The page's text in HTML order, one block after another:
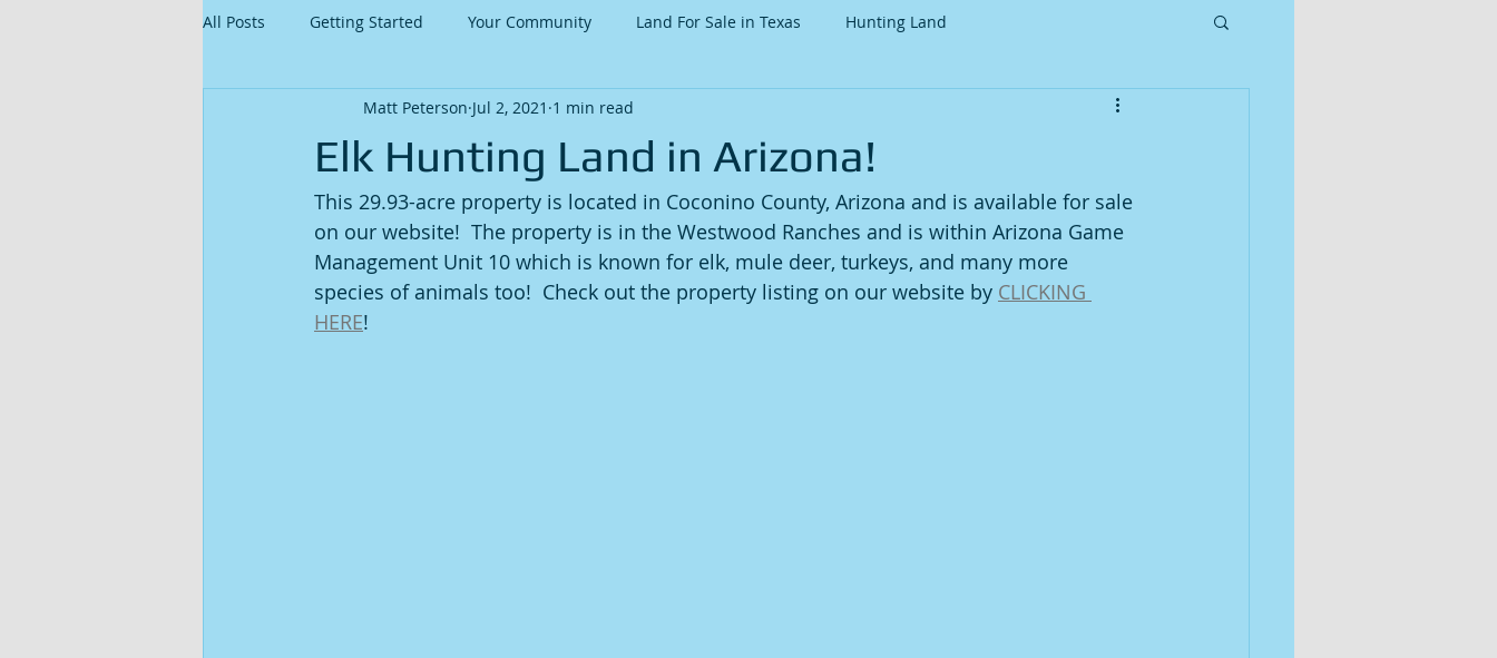
All Posts Getting Started Your Community Land For Sale in Texas Hunting Land
Elk Hunting Land in Arizona!
Matt Peterson Jul 2, 2021 1 min read
This 29.93-acre property is located in Coconino County, Arizona and is available for sale
on our website!  The property is in the Westwood Ranches and is within Arizona Game
Management Unit 10 which is known for elk, mule deer, turkeys, and many more
species of animals too!  Check out the property listing on our website by CLICKING
HERE!